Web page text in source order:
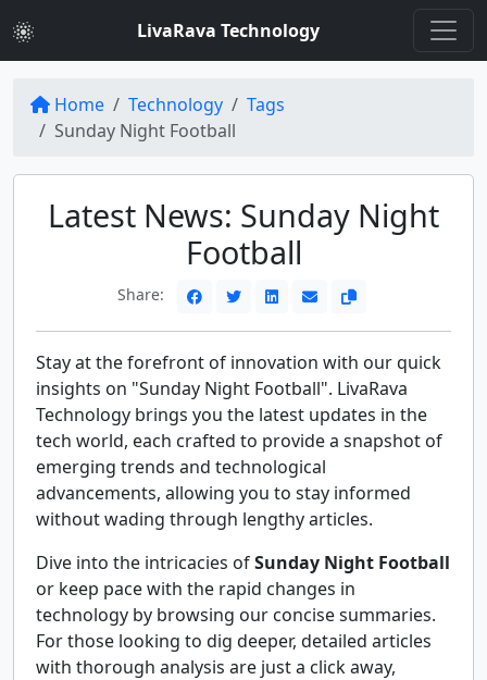
LivaRava Technology
Home Technology
Tags
Sunday Night Football
Latest News: Sunday Night
Football
Share:
Stay at the forefront of innovation with our quick
insights on "Sunday Night Football". LivaRava
Technology brings you the latest updates in the
tech world, each crafted to provide a snapshot of
emerging trends and technological
advancements, allowing you to stay informed
without wading through lengthy articles.
Dive into the intricacies ofSunday Night Football
or keep pace with the rapid changes in
technology by browsing our concise summaries.
For those looking to dig deeper, detailed articles
with thorough analysis are just a click away,